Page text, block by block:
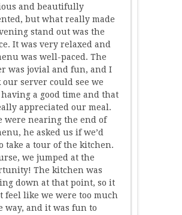
and beautifully
but what really made
stand out was the
It was very relaxed and
was well-paced. The
was jovial and fun, and I
server could see we
a good time and that
appreciated our meal.
were nearing the end of
he asked us if we’d
take a tour of the kitchen.
we jumped at the
The kitchen was
down at that point, so it
feel like we were too much
way, and it was fun to